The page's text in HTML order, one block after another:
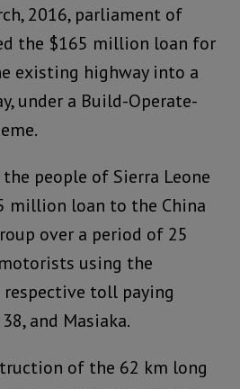
2016, parliament of
the $165 million loan for
existing highway into a
under a Build-Operate-
people of Sierra Leone
million loan to the China
over a period of 25
using the
toll paying
and Masiaka.
of the 62 km long